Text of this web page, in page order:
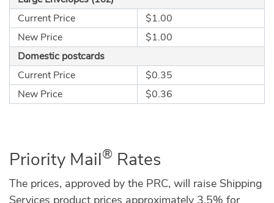
Current Price
$1.00
New Price
$1.00
Domestic postcards
Current Price
$0.35
New Price
$0.36
Priority Mail® Rates
The prices, approved by the PRC, will raise Shipping
Services product prices approximately 3.5% for